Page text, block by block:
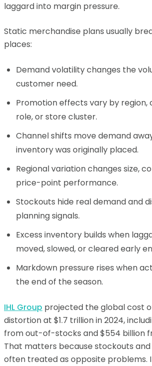
laggard into margin pressure.
Static merchandise plans usually
places:
Demand volatility changes the
customer need.
Promotion effects vary by region,
role, or store cluster.
Channel shifts move demand
inventory was originally placed.
Regional variation changes size,
price-point performance.
Stockouts hide real demand and
planning signals.
Excess inventory builds when
moved, slowed, or cleared early
Markdown pressure rises when
the end of the season.
IHL Group projected the global cost
distortion at $1.7 trillion in 2024,
from out-of-stocks and $554 billion
That matters because stockouts
often treated as opposite problems.